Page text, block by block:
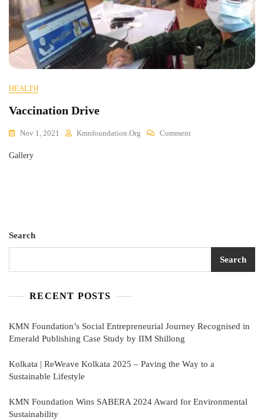
HEALTH
Vaccination Drive
Nov 1, 2021 Kmnfoundation.org Comment
Gallery
Search
Search
RECENT POSTS
KMN Foundation’s Social Entrepreneurial Journey Recognised in
Emerald Publishing Case Study by IIM Shillong
Kolkata | ReWeave Kolkata 2025 – Paving the Way to a
Sustainable Lifestyle
KMN Foundation Wins SABERA 2024 Award for Environmental
Sustainability